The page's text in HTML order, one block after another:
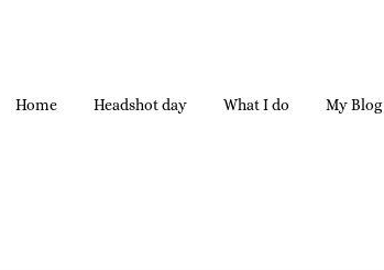
Home Headshot day What I do My Blog